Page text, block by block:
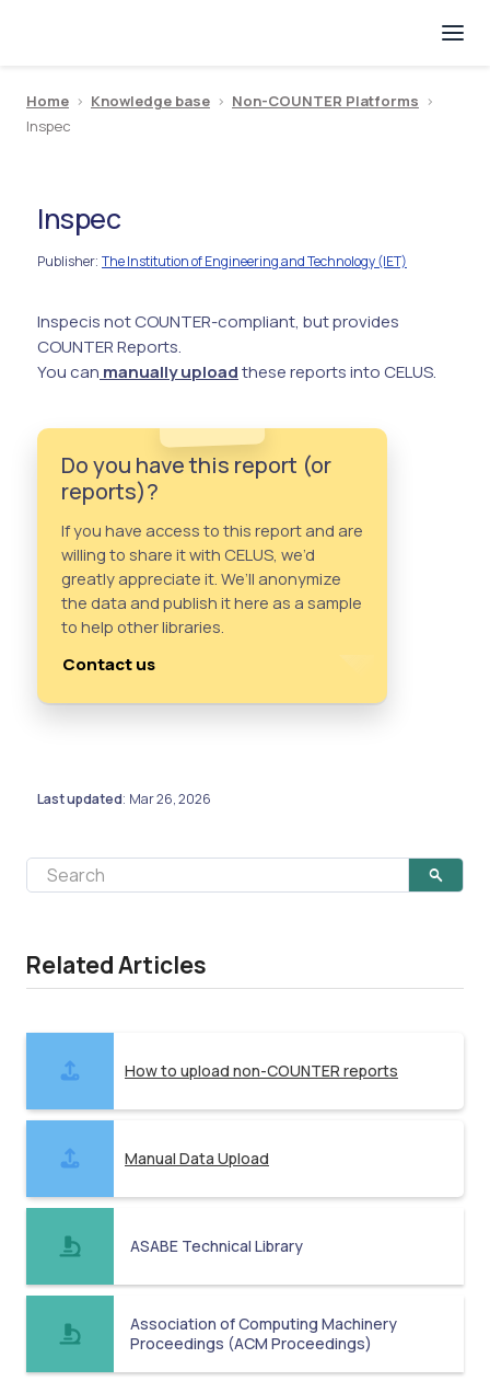
Home > Knowledge base > Non-COUNTER Platforms >
Inspec
Inspec
Publisher: The Institution of Engineering and Technology (IET)
Inspecis not COUNTER-compliant, but provides
COUNTER Reports.
You can manually uploadthese reports into CELUS.
Do you have this report (or
reports)?
If you have access to this report and are
willing to share it with CELUS, we’d
greatly appreciate it. We’ll anonymize
the data and publish it here as a sample
to help other libraries.
Contact us
Last updated: Mar 26, 2026
Related Articles
How to upload non-COUNTER reports
Manual Data Upload
ASABE Technical Library
Association of Computing Machinery
Proceedings (ACM Proceedings)